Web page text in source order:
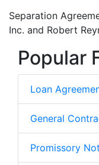
Separation
Inc. and Robert
Popular
Loan
General
Promissory